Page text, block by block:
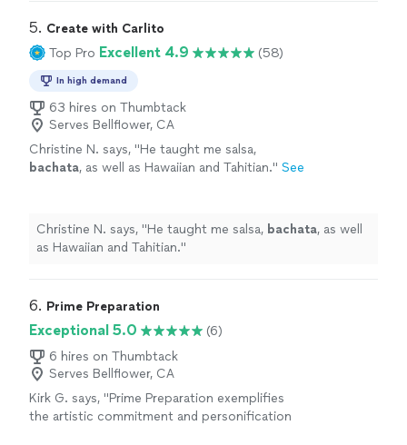
lesson is tailored to my goals, and I’ve learned so much
in just a short time. I genuinely look forward to every
lesson and highly recommend her!"
5. Create with Carlito
Top Pro Excellent 4.9 (58)
In high demand
63 hires on Thumbtack
Serves Bellflower, CA
Christine N. says, "He taught me salsa,
bachata, as well as Hawaiian and Tahitian." See
Christine N. says, "He taught me salsa, bachata, as well
as Hawaiian and Tahitian."
6. Prime Preparation
Exceptional 5.0
(6)
6 hires on Thumbtack
Serves Bellflower, CA
Kirk G. says, "Prime Preparation exemplifies
the artistic commitment and personification